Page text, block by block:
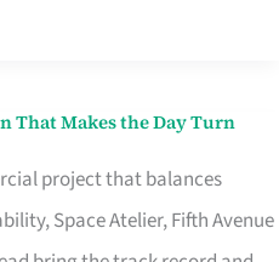
That Makes the Day Turn
project that balances
Space Atelier, Fifth Avenue